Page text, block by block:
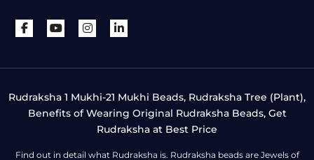
Rudraksha 1 Mukhi-21 Mukhi Beads, Rudraksha Tree (Plant),
Benefits of Wearing Original Rudraksha Beads, Get
Rudraksha at Best Price
Find out in detail what Rudraksha is. Rudraksha beads are Jewels of